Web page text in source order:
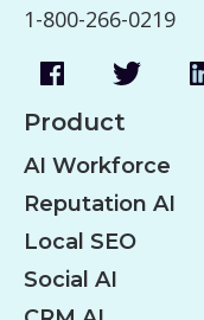
1-800-266-0219
Product
AI Workforce
Reputation AI
Local SEO
Social AI